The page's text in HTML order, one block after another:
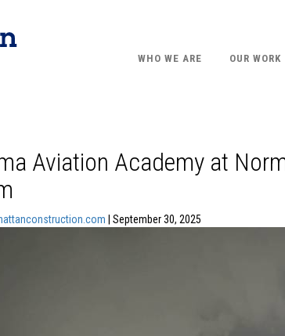
WHO WE ARE OUR WORK
Aviation Academy at
| September 30, 2025